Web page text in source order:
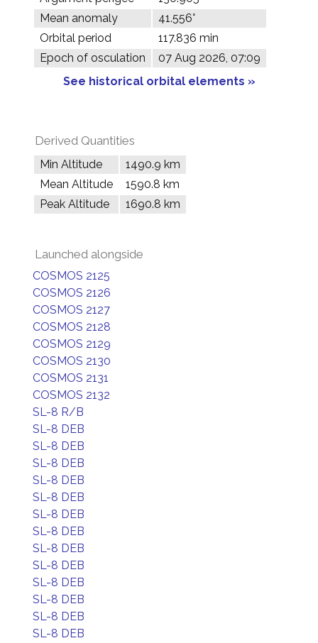
Mean anomaly
41.556°
Orbital period
117.836 min
Epoch of osculation
07 Aug 2026, 07:09
See historical orbital elements »
Derived Quantities
Min Altitude
1490.9 km
Mean Altitude
1590.8 km
Peak Altitude
1690.8 km
Launched alongside
COSMOS 2125
COSMOS 2126
COSMOS 2127
COSMOS 2128
COSMOS 2129
COSMOS 2130
COSMOS 2131
COSMOS 2132
SL-8 R/B
SL-8 DEB
SL-8 DEB
SL-8 DEB
SL-8 DEB
SL-8 DEB
SL-8 DEB
SL-8 DEB
SL-8 DEB
SL-8 DEB
SL-8 DEB
SL-8 DEB
SL-8 DEB
SL-8 DEB